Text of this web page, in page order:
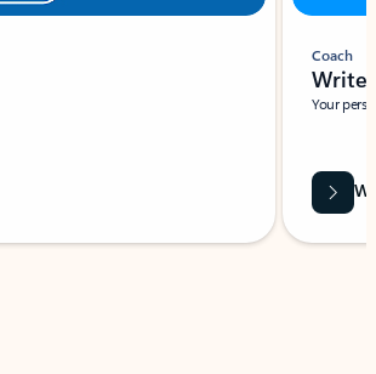
Coach
Write
Your